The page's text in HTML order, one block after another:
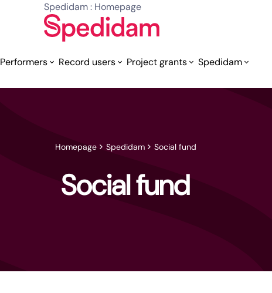
Spedidam : Homepage
Performers Record users Project grants Spedidam
Homepage Spedidam Social fund
Social fund